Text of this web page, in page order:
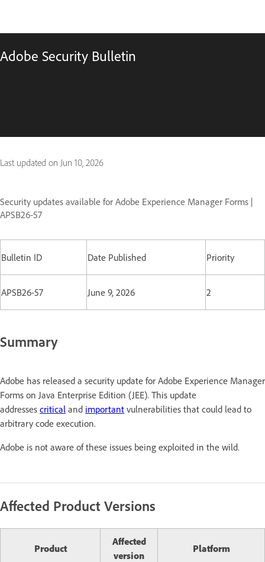
Adobe Security Bulletin
Last updated on Jun 10, 2026
Security updates available for Adobe Experience Manager Forms |
APSB26-57
Bulletin ID Date Published Priority
APSB26-57 June 9, 2026 2
Summary
Adobe has released a security update for Adobe Experience Manager
Forms on Java Enterprise Edition (JEE). This update
addresses critical and important vulnerabilities that could lead to
arbitrary code execution.
Adobe is not aware of these issues being exploited in the wild.
Affected Product Versions
Product
Affected
version
Platform